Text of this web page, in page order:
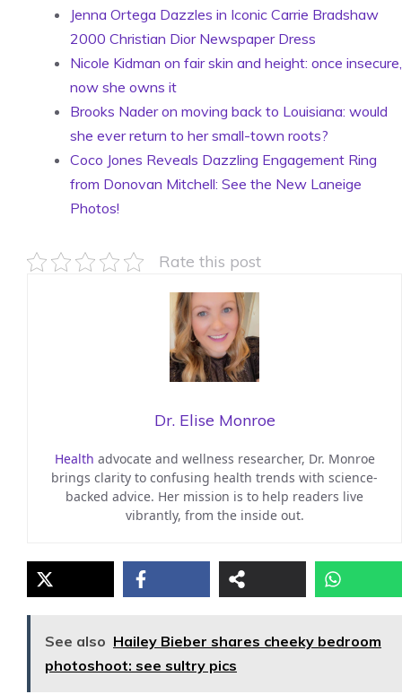
Jenna Ortega Dazzles in Iconic Carrie Bradshaw
2000 Christian Dior Newspaper Dress
Nicole Kidman on fair skin and height: once insecure,
now she owns it
Brooks Nader on moving back to Louisiana: would
she ever return to her small-town roots?
Coco Jones Reveals Dazzling Engagement Ring
from Donovan Mitchell: See the New Laneige
Photos!
Rate this post
Dr. Elise Monroe
Health advocate and wellness researcher, Dr. Monroe
brings clarity to confusing health trends with science-
backed advice. Her mission is to help readers live
vibrantly, from the inside out.
See also Hailey Bieber shares cheeky bedroom
photoshoot: see sultry pics